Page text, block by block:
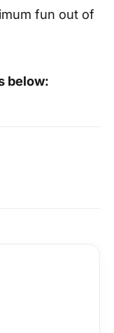
fun out of
below: